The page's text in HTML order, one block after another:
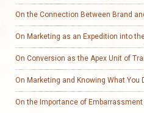
On the Connection Between Brand
On Marketing as an Expedition into
On Conversion as the Apex Unit of
On Marketing and Knowing What You
On the Importance of Embarrassment